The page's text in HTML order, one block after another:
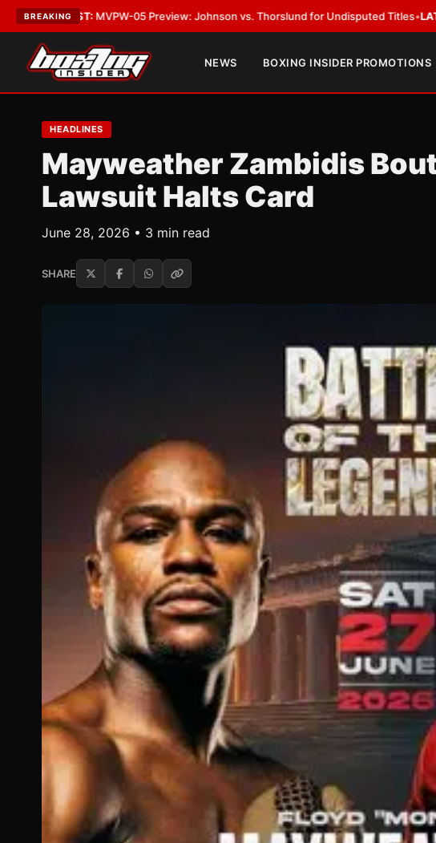
BREAKING
05 Preview: Johnson vs. Thorslund for Undisputed Titles•LATEST:Zuffa Boxing
NEWS BOXING INSIDER PROMOTIONS
HEADLINES
Mayweather Zambidis
Lawsuit Halts Card
June 28, 2026 • 3 min read
SHARE